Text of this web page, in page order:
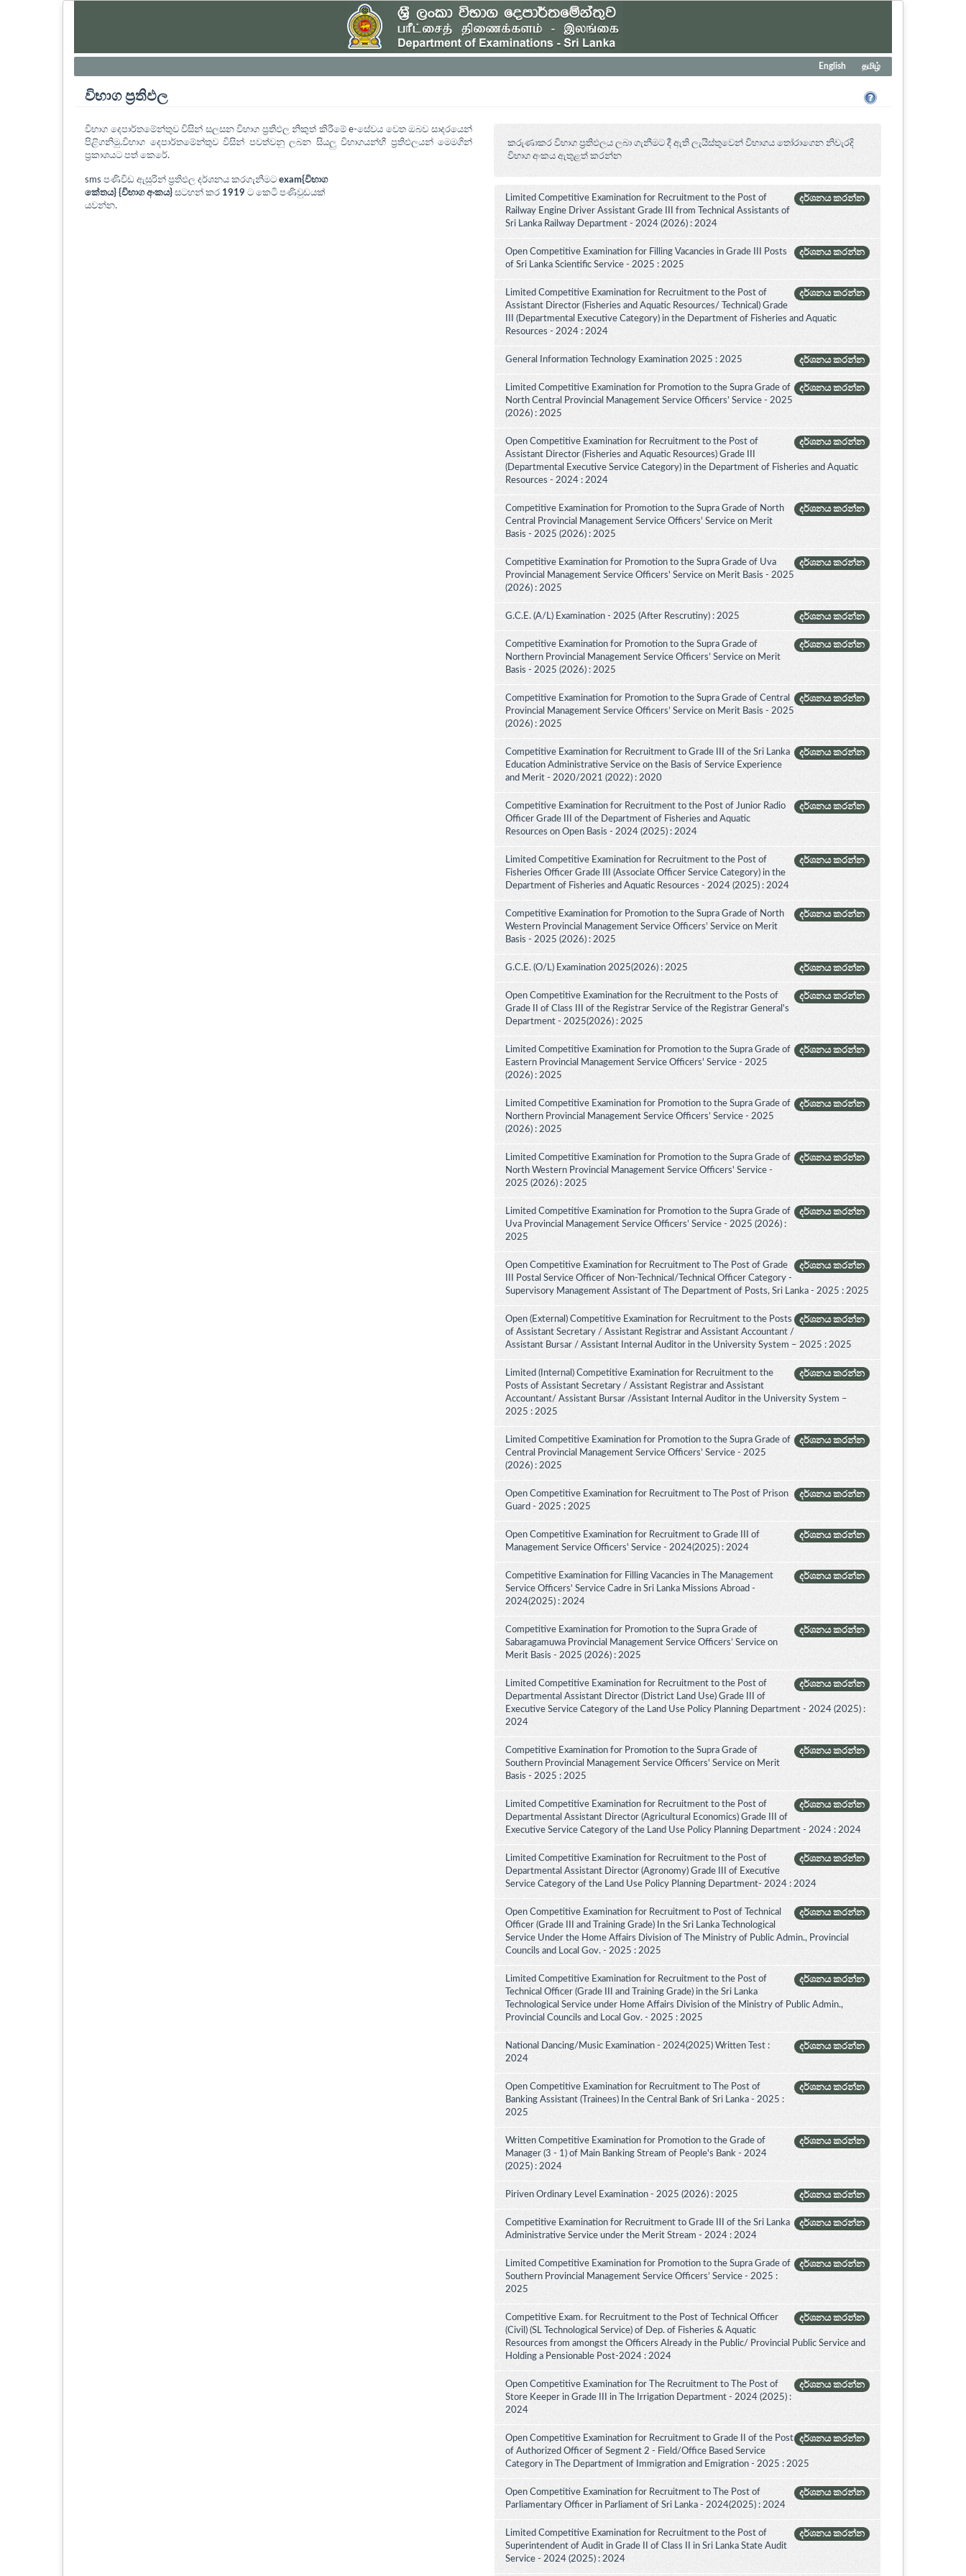
English தமிழ்
විභාග ප්‍රතිඵල
විභාග දෙපාර්තමේන්තුව විසින් සලසන විභාග ප්‍රතිඵල නිකුත් කිරීමේ e-සේවය වෙත ඔබව සාදරයෙන්
පිළිගනිමු.විභාග දෙපාර්තමේන්තුව විසින් පවත්වනු ලබන සියලු විභාගයන්හී ප්‍රතිඵලයන් මෙමගින්
ප්‍රකාශයට පත් කෙරේ.
sms පණිවිඩ ඇසුරින් ප්‍රතිඵල දර්ශනය කරගැනීමට exam{විභාග
කේතය} {විභාග අංකය} සටහන් කර 1919 ට කෙටි පණිවුඩයක්
යවන්න.
කරුණාකර විභාග ප්‍රතිඵලය ලබා ගැනීමට දී ඇති ලැයිස්තුවෙන් විභාගය ‍තෝරාගෙන නිවැරදි
විභාග අංකය ඇතුළත් කරන්න
දර්ශනය කරන්න
Limited Competitive Examination for Recruitment to the Post of
Railway Engine Driver Assistant Grade III from Technical Assistants of
Sri Lanka Railway Department - 2024 (2026) : 2024
දර්ශනය කරන්න
Open Competitive Examination for Filling Vacancies in Grade III Posts
of Sri Lanka Scientific Service - 2025 : 2025
දර්ශනය කරන්න
Limited Competitive Examination for Recruitment to the Post of
Assistant Director (Fisheries and Aquatic Resources/ Technical) Grade
III (Departmental Executive Category) in the Department of Fisheries and Aquatic
Resources - 2024 : 2024
දර්ශනය කරන්න
General Information Technology Examination 2025 : 2025
දර්ශනය කරන්න
Limited Competitive Examination for Promotion to the Supra Grade of
North Central Provincial Management Service Officers’ Service - 2025
(2026) : 2025
දර්ශනය කරන්න
Open Competitive Examination for Recruitment to the Post of
Assistant Director (Fisheries and Aquatic Resources) Grade III
(Departmental Executive Service Category) in the Department of Fisheries and Aquatic
Resources - 2024 : 2024
දර්ශනය කරන්න
Competitive Examination for Promotion to the Supra Grade of North
Central Provincial Management Service Officers' Service on Merit
Basis - 2025 (2026) : 2025
දර්ශනය කරන්න
Competitive Examination for Promotion to the Supra Grade of Uva
Provincial Management Service Officers' Service on Merit Basis - 2025
(2026) : 2025
දර්ශනය කරන්න
G.C.E. (A/L) Examination - 2025 (After Rescrutiny) : 2025
දර්ශනය කරන්න
Competitive Examination for Promotion to the Supra Grade of
Northern Provincial Management Service Officers’ Service on Merit
Basis - 2025 (2026) : 2025
දර්ශනය කරන්න
Competitive Examination for Promotion to the Supra Grade of Central
Provincial Management Service Officers’ Service on Merit Basis - 2025
(2026) : 2025
දර්ශනය කරන්න
Competitive Examination for Recruitment to Grade III of the Sri Lanka
Education Administrative Service on the Basis of Service Experience
and Merit - 2020/2021 (2022) : 2020
දර්ශනය කරන්න
Competitive Examination for Recruitment to the Post of Junior Radio
Officer Grade III of the Department of Fisheries and Aquatic
Resources on Open Basis - 2024 (2025) : 2024
දර්ශනය කරන්න
Limited Competitive Examination for Recruitment to the Post of
Fisheries Officer Grade III (Associate Officer Service Category) in the
Department of Fisheries and Aquatic Resources - 2024 (2025) : 2024
දර්ශනය කරන්න
Competitive Examination for Promotion to the Supra Grade of North
Western Provincial Management Service Officers’ Service on Merit
Basis - 2025 (2026) : 2025
දර්ශනය කරන්න
G.C.E. (O/L) Examination 2025(2026) : 2025
දර්ශනය කරන්න
Open Competitive Examination for the Recruitment to the Posts of
Grade II of Class III of the Registrar Service of the Registrar General's
Department - 2025(2026) : 2025
දර්ශනය කරන්න
Limited Competitive Examination for Promotion to the Supra Grade of
Eastern Provincial Management Service Officers' Service - 2025
(2026) : 2025
දර්ශනය කරන්න
Limited Competitive Examination for Promotion to the Supra Grade of
Northern Provincial Management Service Officers’ Service - 2025
(2026) : 2025
දර්ශනය කරන්න
Limited Competitive Examination for Promotion to the Supra Grade of
North Western Provincial Management Service Officers' Service -
2025 (2026) : 2025
දර්ශනය කරන්න
Limited Competitive Examination for Promotion to the Supra Grade of
Uva Provincial Management Service Officers’ Service - 2025 (2026) :
2025
දර්ශනය කරන්න
Open Competitive Examination for Recruitment to The Post of Grade
III Postal Service Officer of Non-Technical/Technical Officer Category -
Supervisory Management Assistant of The Department of Posts, Sri Lanka - 2025 : 2025
දර්ශනය කරන්න
Open (External) Competitive Examination for Recruitment to the Posts
of Assistant Secretary / Assistant Registrar and Assistant Accountant /
Assistant Bursar / Assistant Internal Auditor in the University System – 2025 : 2025
දර්ශනය කරන්න
Limited (Internal) Competitive Examination for Recruitment to the
Posts of Assistant Secretary / Assistant Registrar and Assistant
Accountant/ Assistant Bursar /Assistant Internal Auditor in the University System –
2025 : 2025
දර්ශනය කරන්න
Limited Competitive Examination for Promotion to the Supra Grade of
Central Provincial Management Service Officers’ Service - 2025
(2026) : 2025
දර්ශනය කරන්න
Open Competitive Examination for Recruitment to The Post of Prison
Guard - 2025 : 2025
දර්ශනය කරන්න
Open Competitive Examination for Recruitment to Grade III of
Management Service Officers' Service - 2024(2025) : 2024
දර්ශනය කරන්න
Competitive Examination for Filling Vacancies in The Management
Service Officers' Service Cadre in Sri Lanka Missions Abroad -
2024(2025) : 2024
දර්ශනය කරන්න
Competitive Examination for Promotion to the Supra Grade of
Sabaragamuwa Provincial Management Service Officers’ Service on
Merit Basis - 2025 (2026) : 2025
දර්ශනය කරන්න
Limited Competitive Examination for Recruitment to the Post of
Departmental Assistant Director (District Land Use) Grade III of
Executive Service Category of the Land Use Policy Planning Department - 2024 (2025) :
2024
දර්ශනය කරන්න
Competitive Examination for Promotion to the Supra Grade of
Southern Provincial Management Service Officers' Service on Merit
Basis - 2025 : 2025
දර්ශනය කරන්න
Limited Competitive Examination for Recruitment to the Post of
Departmental Assistant Director (Agricultural Economics) Grade III of
Executive Service Category of the Land Use Policy Planning Department - 2024 : 2024
දර්ශනය කරන්න
Limited Competitive Examination for Recruitment to the Post of
Departmental Assistant Director (Agronomy) Grade III of Executive
Service Category of the Land Use Policy Planning Department- 2024 : 2024
දර්ශනය කරන්න
Open Competitive Examination for Recruitment to Post of Technical
Officer (Grade III and Training Grade) In the Sri Lanka Technological
Service Under the Home Affairs Division of The Ministry of Public Admin., Provincial
Councils and Local Gov. - 2025 : 2025
දර්ශනය කරන්න
Limited Competitive Examination for Recruitment to the Post of
Technical Officer (Grade III and Training Grade) in the Sri Lanka
Technological Service under Home Affairs Division of the Ministry of Public Admin.,
Provincial Councils and Local Gov. - 2025 : 2025
දර්ශනය කරන්න
National Dancing/Music Examination - 2024(2025) Written Test :
2024
දර්ශනය කරන්න
Open Competitive Examination for Recruitment to The Post of
Banking Assistant (Trainees) In the Central Bank of Sri Lanka - 2025 :
2025
දර්ශනය කරන්න
Written Competitive Examination for Promotion to the Grade of
Manager (3 - 1) of Main Banking Stream of People's Bank - 2024
(2025) : 2024
දර්ශනය කරන්න
Piriven Ordinary Level Examination - 2025 (2026) : 2025
දර්ශනය කරන්න
Competitive Examination for Recruitment to Grade III of the Sri Lanka
Administrative Service under the Merit Stream - 2024 : 2024
දර්ශනය කරන්න
Limited Competitive Examination for Promotion to the Supra Grade of
Southern Provincial Management Service Officers’ Service - 2025 :
2025
දර්ශනය කරන්න
Competitive Exam. for Recruitment to the Post of Technical Officer
(Civil) (SL Technological Service) of Dep. of Fisheries & Aquatic
Resources from amongst the Officers Already in the Public/ Provincial Public Service and
Holding a Pensionable Post-2024 : 2024
දර්ශනය කරන්න
Open Competitive Examination for The Recruitment to The Post of
Store Keeper in Grade III in The Irrigation Department - 2024 (2025) :
2024
දර්ශනය කරන්න
Open Competitive Examination for Recruitment to Grade II of the Post
of Authorized Officer of Segment 2 - Field/Office Based Service
Category in The Department of Immigration and Emigration - 2025 : 2025
දර්ශනය කරන්න
Open Competitive Examination for Recruitment to The Post of
Parliamentary Officer in Parliament of Sri Lanka - 2024(2025) : 2024
දර්ශනය කරන්න
Limited Competitive Examination for Recruitment to the Post of
Superintendent of Audit in Grade II of Class II in Sri Lanka State Audit
Service - 2024 (2025) : 2024